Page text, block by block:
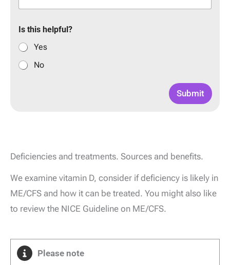
Is this helpful?
Yes
No
Submit
Deficiencies and treatments. Sources and benefits.
We examine vitamin D, consider if deficiency is likely in
ME/CFS and how it can be treated. You might also like
to review the NICE Guideline on ME/CFS.
Please note